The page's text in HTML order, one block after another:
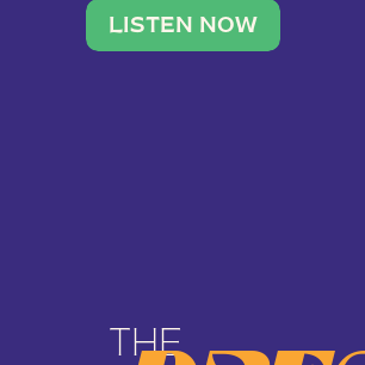
stable income stream,
being beholden to a nine-
LISTEN NOW
THE